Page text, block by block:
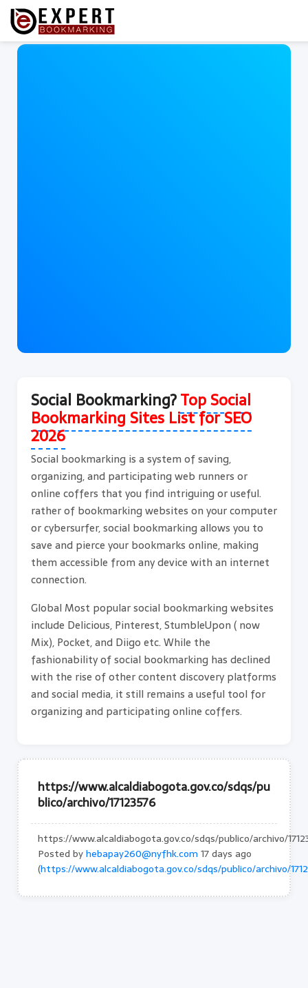
Social Bookmarking?Top Social
Bookmarking Sites List for SEO
2026
Social bookmarking is a system of saving,
organizing, and participating web runners or
online coffers that you find intriguing or useful.
rather of bookmarking websites on your computer
or cybersurfer, social bookmarking allows you to
save and pierce your bookmarks online, making
them accessible from any device with an internet
connection.
Global Most popular social bookmarking websites
include Delicious, Pinterest, StumbleUpon ( now
Mix), Pocket, and Diigo etc. While the
fashionability of social bookmarking has declined
with the rise of other content discovery platforms
and social media, it still remains a useful tool for
organizing and participating online coffers.
https://www.alcaldiabogota.gov.co/sdqs/pu
blico/archivo/17123576
https://www.alcaldiabogota.gov.co/sdqs/publico/archivo/
Posted byhebapay260@nyfhk.com 17 days ago
(https://www.alcaldiabogota.gov.co/sdqs/publico/archivo/